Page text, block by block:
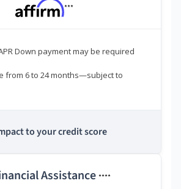
***
Down payment may be required
from 6 to 24 months—subject to
to your credit score
Assistance ****